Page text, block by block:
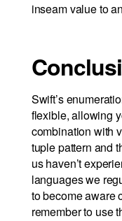
inseam value to
Swift’s
flexible, allowing
combination with
tuple pattern and
us haven’t
languages we
to become aware
remember to use